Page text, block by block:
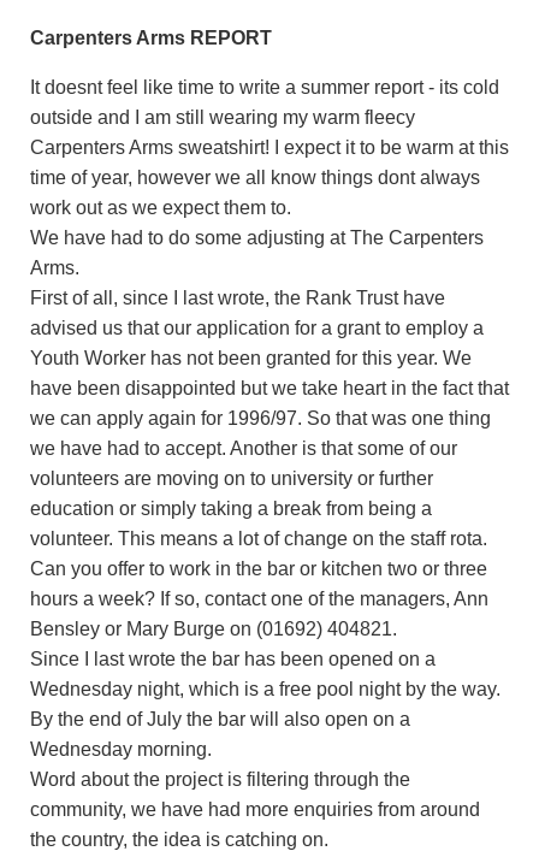
Carpenters Arms REPORT
It doesnt feel like time to write a summer report - its cold
outside and I am still wearing my warm fleecy
Carpenters Arms sweatshirt! I expect it to be warm at this
time of year, however we all know things dont always
work out as we expect them to.
We have had to do some adjusting at The Carpenters
Arms.
First of all, since I last wrote, the Rank Trust have
advised us that our application for a grant to employ a
Youth Worker has not been granted for this year. We
have been disappointed but we take heart in the fact that
we can apply again for 1996/97. So that was one thing
we have had to accept. Another is that some of our
volunteers are moving on to university or further
education or simply taking a break from being a
volunteer. This means a lot of change on the staff rota.
Can you offer to work in the bar or kitchen two or three
hours a week? If so, contact one of the managers, Ann
Bensley or Mary Burge on (01692) 404821.
Since I last wrote the bar has been opened on a
Wednesday night, which is a free pool night by the way.
By the end of July the bar will also open on a
Wednesday morning.
Word about the project is filtering through the
community, we have had more enquiries from around
the country, the idea is catching on.